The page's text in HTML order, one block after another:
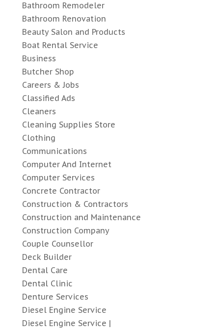
Bathroom Remodeler
Bathroom Renovation
Beauty Salon and Products
Boat Rental Service
Business
Butcher Shop
Careers & Jobs
Classified Ads
Cleaners
Cleaning Supplies Store
Clothing
Communications
Computer And Internet
Computer Services
Concrete Contractor
Construction & Contractors
Construction and Maintenance
Construction Company
Couple Counsellor
Deck Builder
Dental Care
Dental Clinic
Denture Services
Diesel Engine Service
Diesel Engine Service |